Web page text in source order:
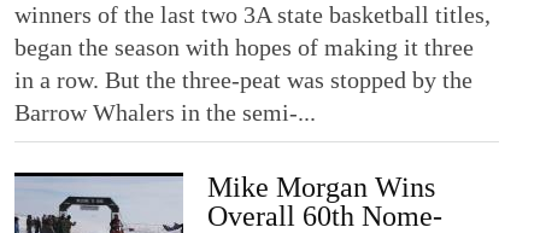
winners of the last two 3A state basketball titles,
began the season with hopes of making it three
in a row. But the three-peat was stopped by the
Barrow Whalers in the semi-...
Mike Morgan Wins
Overall 60th Nome-